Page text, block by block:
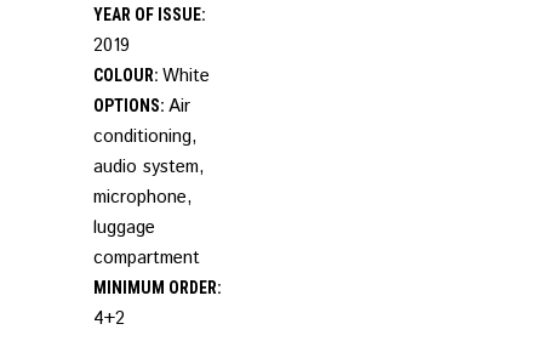
YEAR OF ISSUE:
2019
COLOUR: White
OPTIONS: Air
conditioning,
audio system,
microphone,
luggage
compartment
MINIMUM ORDER:
4+2